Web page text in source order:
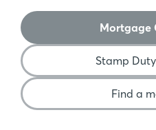
Mortgage
Stamp
Find a